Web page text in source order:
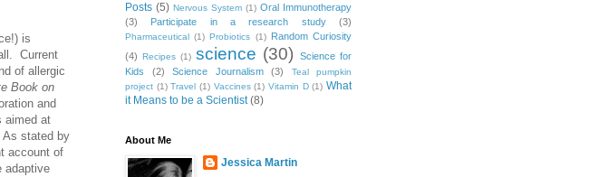
is
Current
of allergic
Book on
and
aimed at
As stated by
account of
adaptive
Posts (5) Nervous System (1) Oral Immunotherapy
(3)
Participate in a research study (3)
Pharmaceutical (1) Probiotics (1)
Random Curiosity
(4)
Recipes (1) science (30)
Science for
Kids
(2) Science Journalism (3)
Teal pumpkin
project (1) Travel (1) Vaccines (1) Vitamin D (1) What
it Means to be a Scientist (8)
About Me
Jessica Martin